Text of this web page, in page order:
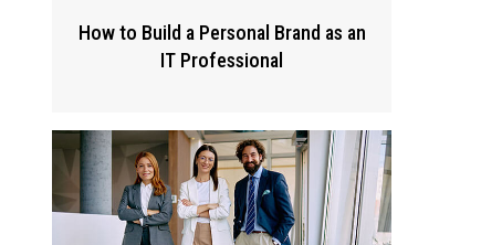
How to Build a Personal Brand as an
IT Professional